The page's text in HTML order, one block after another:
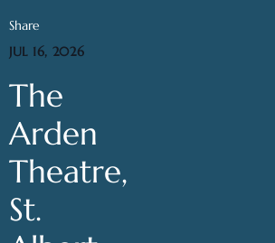
Share
JUL 16, 2026
The
Arden
Theatre,
St.